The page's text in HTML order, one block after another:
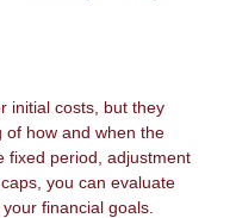
initial costs, but they
of how and when the
fixed period, adjustment
you can evaluate
financial goals.